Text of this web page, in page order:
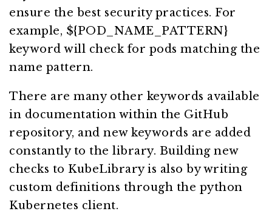
ensure the best security practices. For
example, ${POD_NAME_PATTERN}
keyword will check for pods matching the
name pattern.
There are many other keywords available
in documentation within the GitHub
repository, and new keywords are added
constantly to the library. Building new
checks to KubeLibrary is also by writing
custom definitions through the python
Kubernetes client.